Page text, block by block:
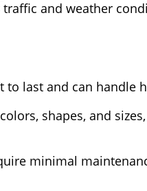
and weather
to last and can handle
shapes, and
minimal